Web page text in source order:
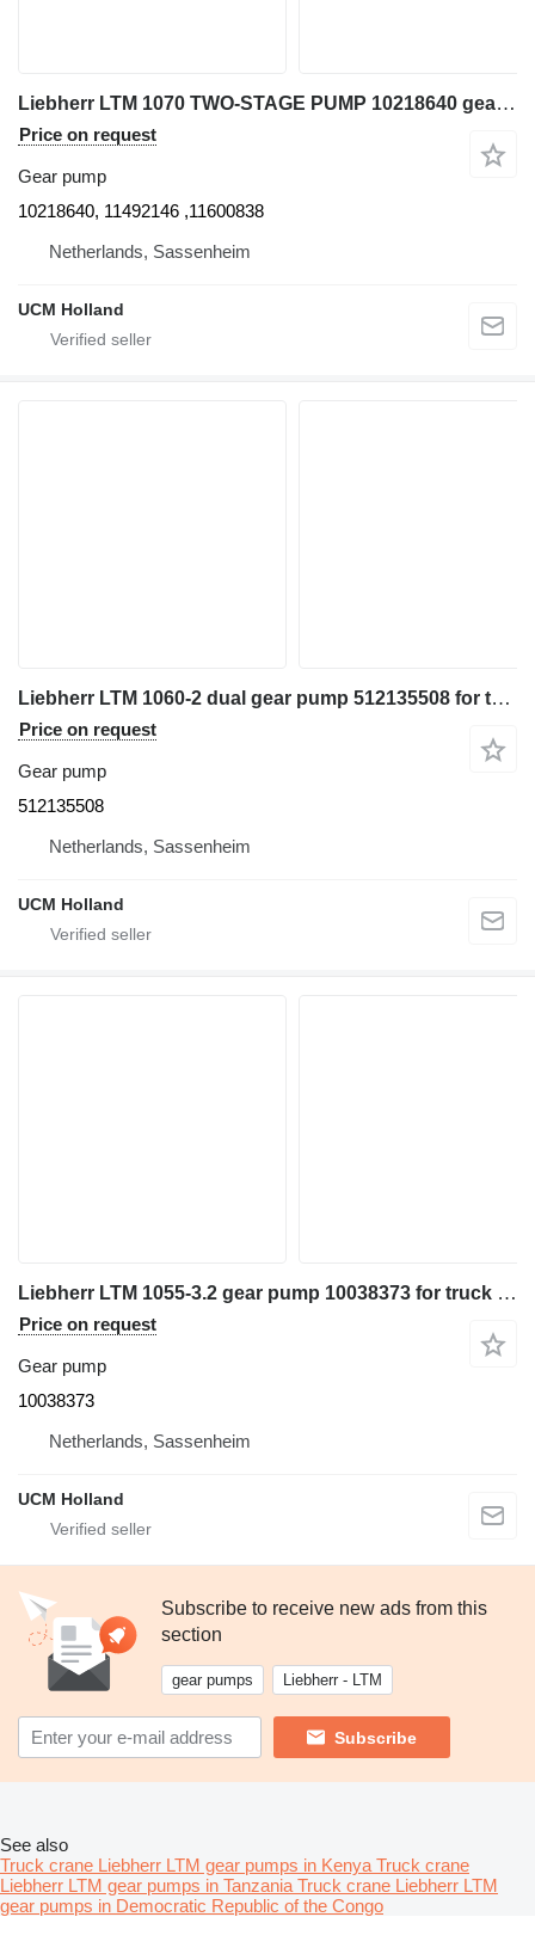
Liebherr LTM 1070 TWO-STAGE PUMP 10218640 gear pump for truck crane
Price on request
Gear pump
10218640, 11492146 ,11600838
Netherlands, Sassenheim
UCM Holland
Liebherr LTM 1060-2 dual gear pump 512135508 for truck crane
Price on request
Gear pump
512135508
Netherlands, Sassenheim
UCM Holland
Liebherr LTM 1055-3.2 gear pump 10038373 for truck crane
Price on request
Gear pump
10038373
Netherlands, Sassenheim
UCM Holland
Subscribe to receive new ads from this
section
gear pumps Liebherr - LTM
Subscribe
See also
Truck crane Liebherr LTM gear pumps in Kenya Truck crane
Liebherr LTM gear pumps in Tanzania Truck crane Liebherr LTM
gear pumps in Democratic Republic of the Congo